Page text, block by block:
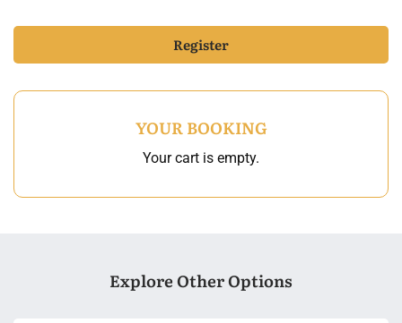
Register
YOUR BOOKING
Your cart is empty.
Explore Other Options